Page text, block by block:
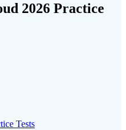
2026 Practice
Tests